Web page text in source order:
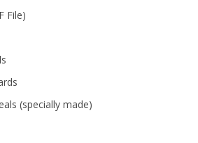
File)
(specially made)